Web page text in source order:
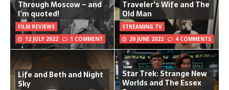
Through Moscow – and
I’m quoted!
FILM REVIEWS
12 JULY 2022
1 COMMENT
Traveler's Wife and The
Old Man
STREAMING TV
20 JUNE 2022
4 COMMENTS
Life and Beth and Night
Sky
Star Trek: Strange New
Worlds and The Essex